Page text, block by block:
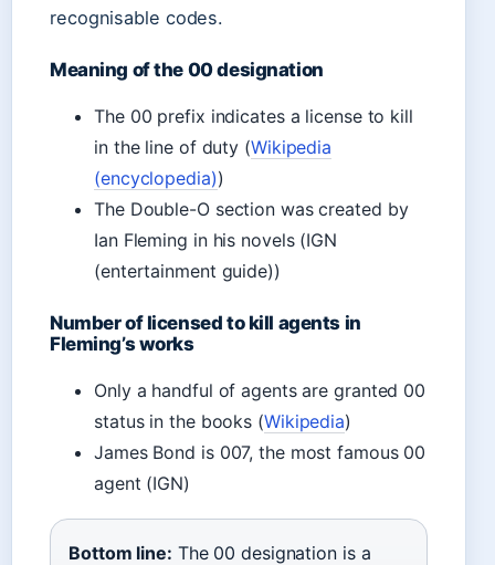
recognisable codes.
Meaning of the 00 designation
The 00 prefix indicates a license to kill
in the line of duty (Wikipedia
(encyclopedia))
The Double-O section was created by
Ian Fleming in his novels (IGN
(entertainment guide))
Number of licensed to kill agents in
Fleming’s works
Only a handful of agents are granted 00
status in the books (Wikipedia)
James Bond is 007, the most famous 00
agent (IGN)
Bottom line: The 00 designation is a